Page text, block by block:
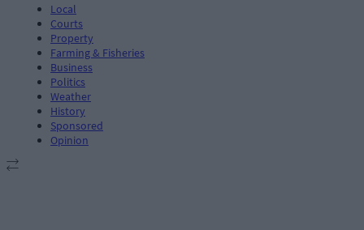
Local
Courts
Property
Farming & Fisheries
Business
Politics
Weather
History
Sponsored
Opinion